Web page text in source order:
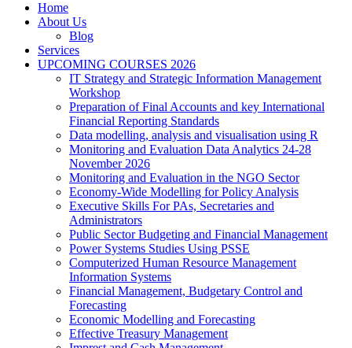
Home
About Us
Blog
Services
UPCOMING COURSES 2026
IT Strategy and Strategic Information Management
Workshop
Preparation of Final Accounts and key International
Financial Reporting Standards
Data modelling, analysis and visualisation using R
Monitoring and Evaluation Data Analytics 24-28
November 2026
Monitoring and Evaluation in the NGO Sector
Economy-Wide Modelling for Policy Analysis
Executive Skills For PAs, Secretaries and
Administrators
Public Sector Budgeting and Financial Management
Power Systems Studies Using PSSE
Computerized Human Resource Management
Information Systems
Financial Management, Budgetary Control and
Forecasting
Economic Modelling and Forecasting
Effective Treasury Management